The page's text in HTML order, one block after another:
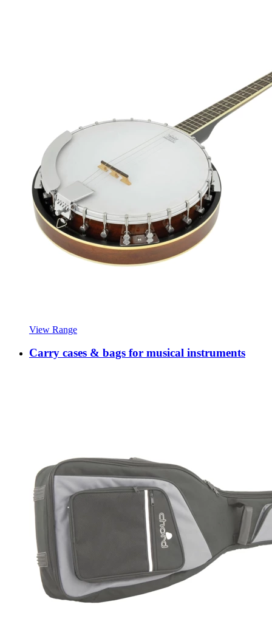
View Range
Carry cases & bags for musical instruments